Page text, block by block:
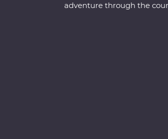
adventure through the